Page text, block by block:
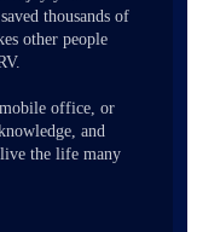
thousands of
other people
office, or
and
live the life many